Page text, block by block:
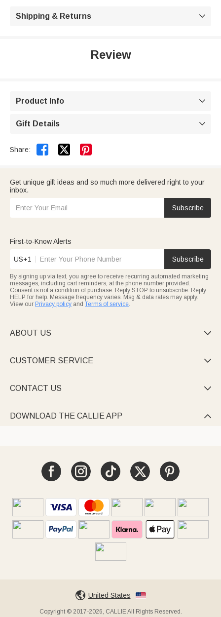
Shipping & Returns 
Review
Product Info 
Gift Details 
Share:  
Get unique gift ideas and so much more delivered right to your
inbox.
Subscribe
First-to-Know Alerts
US+1 Subscribe
By signing up via text, you agree to receive recurring automated marketing
messages, including cart reminders, at the phone number provided.
Consent is not a condition of purchase. Reply STOP to unsubscribe. Reply
HELP for help. Message frequency varies. Msg & data rates may apply.
View our Privacy policy and Terms of service.
ABOUT US 
CUSTOMER SERVICE 
CONTACT US 
DOWNLOAD THE CALLIE APP 
United States
Copyright © 2017-2026, CALLIE All Rights Reserved.